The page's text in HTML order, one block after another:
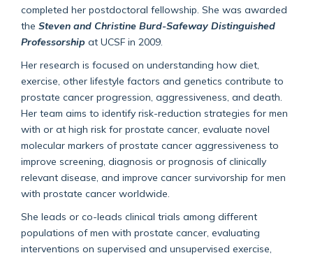
completed her postdoctoral fellowship. She was awarded
the Steven and Christine Burd-Safeway Distinguished
Professorship at UCSF in 2009.
Her research is focused on understanding how diet,
exercise, other lifestyle factors and genetics contribute to
prostate cancer progression, aggressiveness, and death.
Her team aims to identify risk-reduction strategies for men
with or at high risk for prostate cancer, evaluate novel
molecular markers of prostate cancer aggressiveness to
improve screening, diagnosis or prognosis of clinically
relevant disease, and improve cancer survivorship for men
with prostate cancer worldwide.
She leads or co-leads clinical trials among different
populations of men with prostate cancer, evaluating
interventions on supervised and unsupervised exercise,